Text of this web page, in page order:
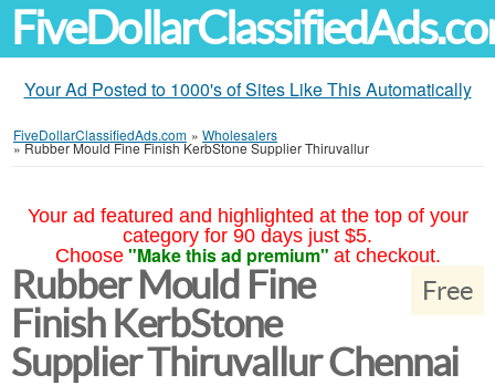
Your Ad Posted to 1000's of Sites Like This Automatically
FiveDollarClassifiedAds.com » Wholesalers
»Rubber Mould Fine Finish KerbStone Supplier Thiruvallur
Your ad featured and highlighted at the top of your
category for 90 days just $5.
Choose "Make this ad premium" at checkout.
Free
Rubber Mould Fine
Finish KerbStone
Supplier Thiruvallur Chennai